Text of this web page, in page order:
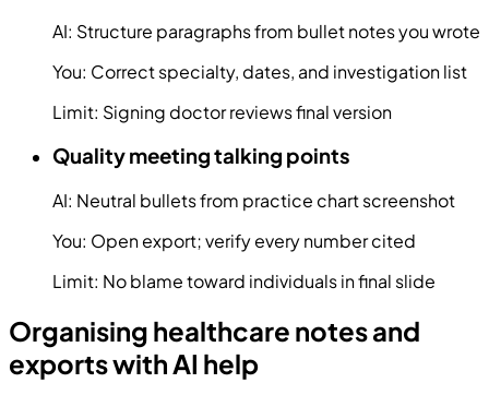
AI: Structure paragraphs from bullet notes you wrote
You: Correct specialty, dates, and investigation list
Limit: Signing doctor reviews final version
Quality meeting talking points
AI: Neutral bullets from practice chart screenshot
You: Open export; verify every number cited
Limit: No blame toward individuals in final slide
Organising healthcare notes and
exports with AI help